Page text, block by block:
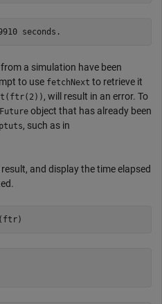
a simulation have been
to use fetchNext to retrieve it
, will result in an error. To
Future object that has already been
, such as in
and display the time elapsed